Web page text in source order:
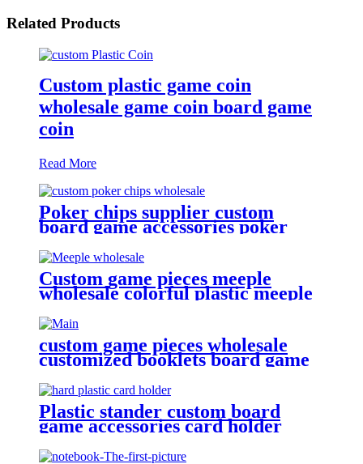
Related Products
Custom plastic game coin
wholesale game coin board game
coin
Read More
Poker chips supplier custom
board game accessories poker
chips wholesale
Custom game pieces meeple
wholesale colorful plastic meeple
custom game pieces wholesale
customized booklets board game
Plastic stander custom board
game accessories card holder
game plastic pieces plastic bits